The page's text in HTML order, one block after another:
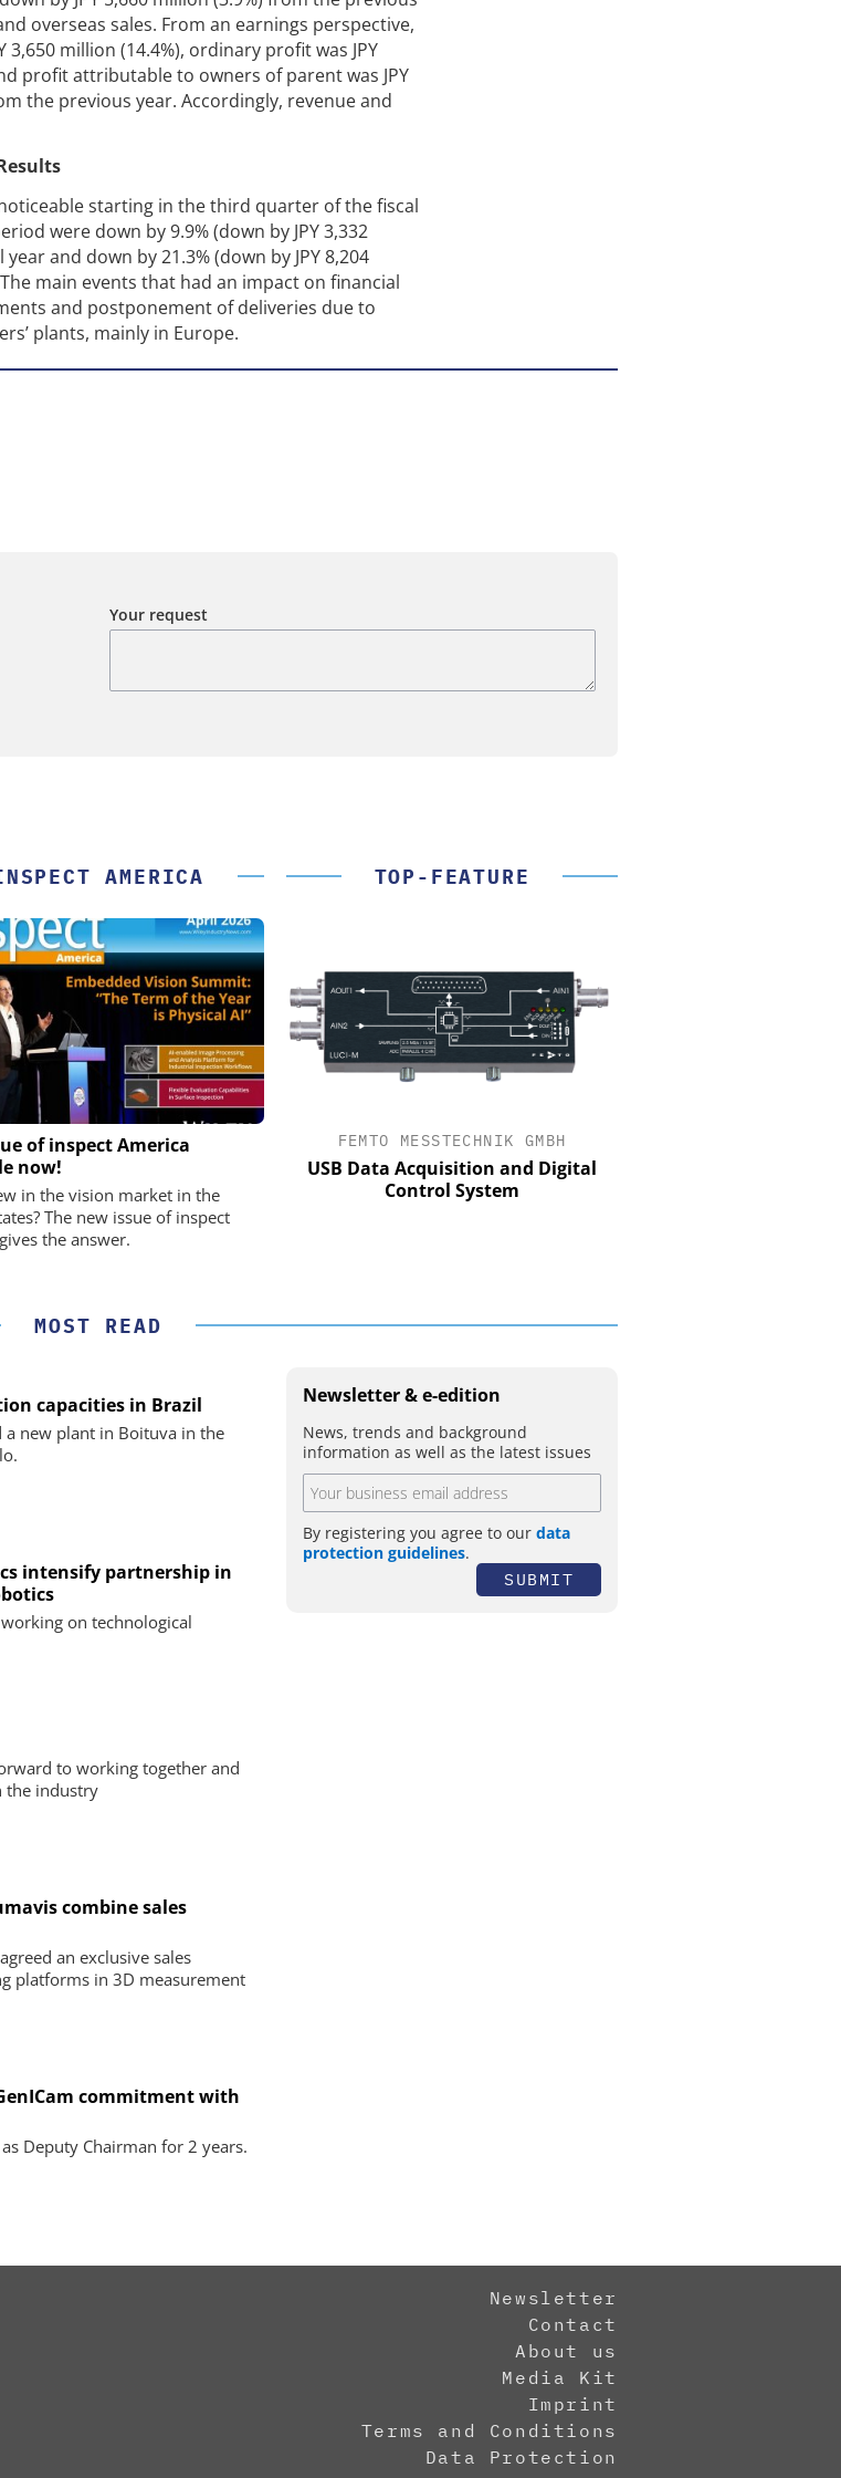
overseas sales. From an earnings perspective,
million (14.4%), ordinary profit was JPY
profit attributable to owners of parent was JPY
the previous year. Accordingly, revenue and
starting in the third quarter of the fiscal
were down by 9.9% (down by JPY 3,332
and down by 21.3% (down by JPY 8,204
main events that had an impact on financial
and postponement of deliveries due to
plants, mainly in Europe.
Your request
AMERICA
of inspect America
now!
in the vision market in the
The new issue of inspect
the answer.
TOP-FEATURE
ANTRIEBSTECHNIK GMBH +
partner for the perfect
movement
FEMTO MESSTECHNIK GMBH
USB Data Acquisition and Digital
Control System
MOST READ
capacities in Brazil
a new plant in Boituva in the
intensify partnership in
on technological
to working together and
the industry
combine sales
an exclusive sales
platforms in 3D measurement
commitment with
Deputy Chairman for 2 years.
Newsletter & e-edition
News, trends and background
information as well as the latest issues
By registering you agree to our data
protection guidelines.
SUBMIT
Newsletter
Contact
About us
Media Kit
Imprint
Terms and Conditions
Data Protection